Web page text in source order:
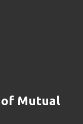
of Mutual